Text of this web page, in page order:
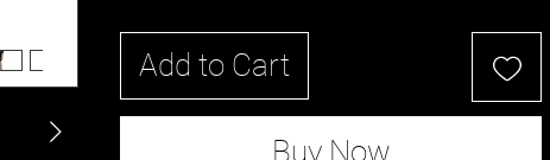
Add to Cart
Buy Now